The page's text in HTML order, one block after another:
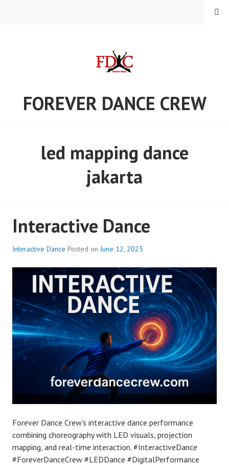
FOREVER DANCE CREW
MENU
led mapping dance
jakarta
Interactive Dance
Interactive Dance Posted onJune 12, 2025
Forever Dance Crew’s interactive dance performance
combining choreography with LED visuals, projection
mapping, and real-time interaction. #InteractiveDance
#ForeverDanceCrew #LEDDance #DigitalPerformance